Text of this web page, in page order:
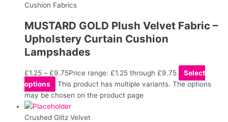
Cushion Fabrics
MUSTARD GOLD Plush Velvet Fabric –
Upholstery Curtain Cushion
Lampshades
£1.25 – £9.75Price range: £1.25 through £9.75
Select
options
This product has multiple variants. The options
may be chosen on the product page
Crushed Glitz Velvet